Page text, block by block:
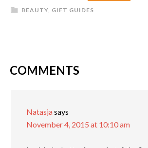
BEAUTY, GIFT GUIDES
COMMENTS
Natasjasays
November 4, 2015 at 10:10 am